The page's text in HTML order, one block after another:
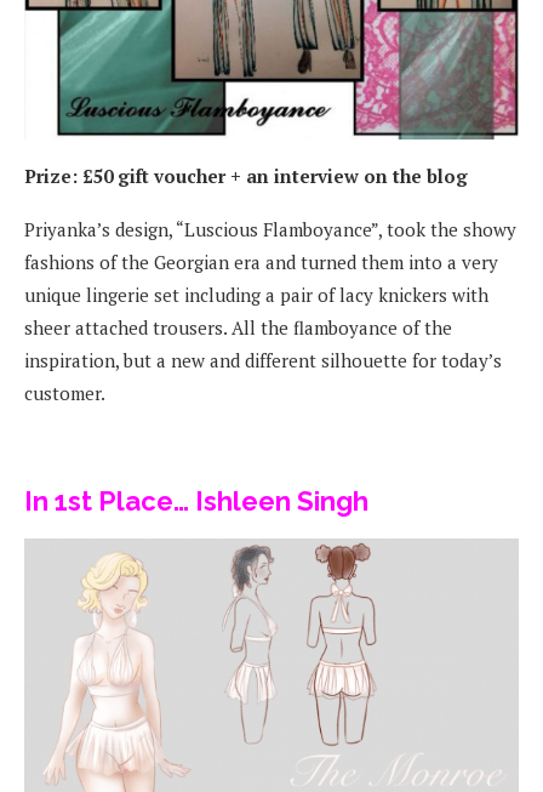
Prize: £50 gift voucher + an interview on the blog
Priyanka’s design, “Luscious Flamboyance”, took the showy
fashions of the Georgian era and turned them into a very
unique lingerie set including a pair of lacy knickers with
sheer attached trousers. All the flamboyance of the
inspiration, but a new and different silhouette for today’s
customer.
In 1st Place… Ishleen Singh